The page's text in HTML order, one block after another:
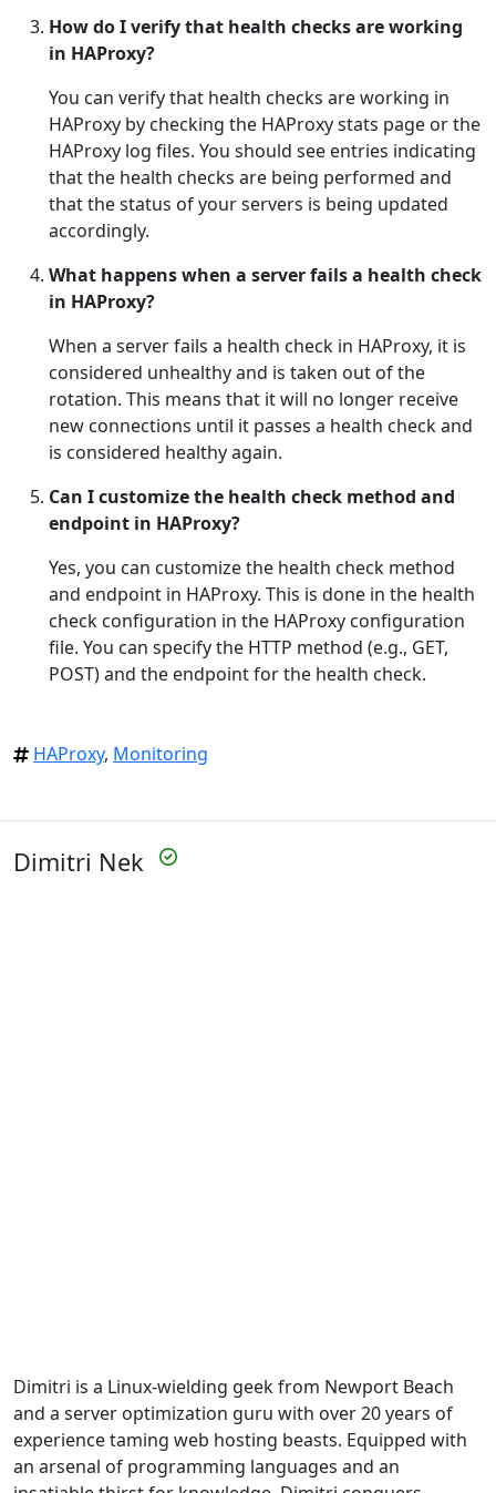
How do I verify that health checks are working
in HAProxy?
You can verify that health checks are working in
HAProxy by checking the HAProxy stats page or the
HAProxy log files. You should see entries indicating
that the health checks are being performed and
that the status of your servers is being updated
accordingly.
What happens when a server fails a health check
in HAProxy?
When a server fails a health check in HAProxy, it is
considered unhealthy and is taken out of the
rotation. This means that it will no longer receive
new connections until it passes a health check and
is considered healthy again.
Can I customize the health check method and
endpoint in HAProxy?
Yes, you can customize the health check method
and endpoint in HAProxy. This is done in the health
check configuration in the HAProxy configuration
file. You can specify the HTTP method (e.g., GET,
POST) and the endpoint for the health check.
HAProxy, Monitoring
Dimitri Nek
Dimitri is a Linux-wielding geek from Newport Beach
and a server optimization guru with over 20 years of
experience taming web hosting beasts. Equipped with
an arsenal of programming languages and an